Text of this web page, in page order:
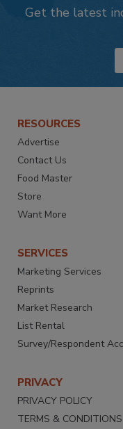
Get the latest
RESOURCES
Advertise
Contact Us
Food Master
Store
Want More
SERVICES
Marketing Services
Reprints
Market Research
List Rental
Survey/Respondent
PRIVACY
PRIVACY POLICY
TERMS & CONDITIONS